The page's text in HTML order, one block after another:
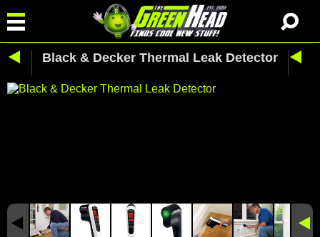
Black & Decker Thermal Leak Detector